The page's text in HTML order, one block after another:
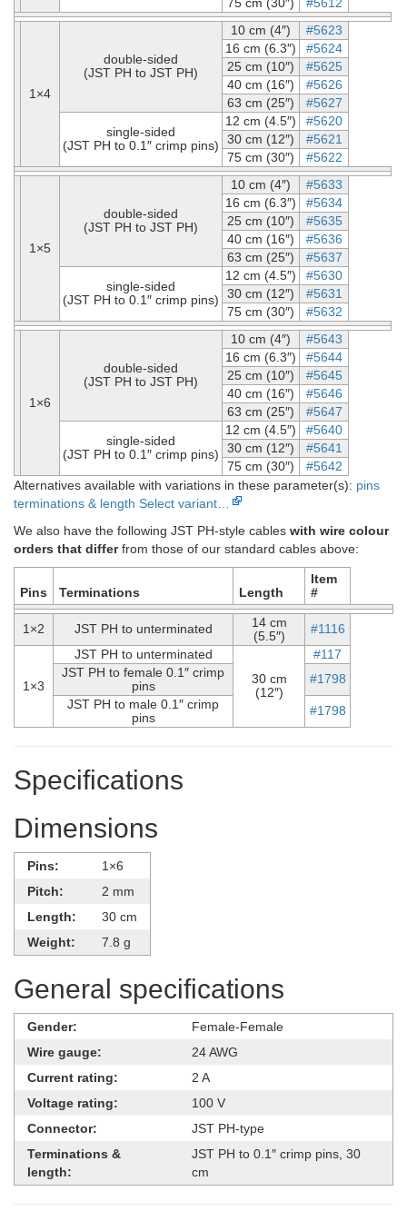
1×4
double-sided
(JST PH to JST PH)
10 cm (4″)
#5623
16 cm (6.3″)
#5624
25 cm (10″)
#5625
40 cm (16″)
#5626
63 cm (25″)
#5627
single-sided
(JST PH to 0.1″ crimp pins)
12 cm (4.5″)
#5620
30 cm (12″)
#5621
75 cm (30″)
#5622
1×5
double-sided
(JST PH to JST PH)
10 cm (4″)
#5633
16 cm (6.3″)
#5634
25 cm (10″)
#5635
40 cm (16″)
#5636
63 cm (25″)
#5637
single-sided
(JST PH to 0.1″ crimp pins)
12 cm (4.5″)
#5630
30 cm (12″)
#5631
75 cm (30″)
#5632
1×6
double-sided
(JST PH to JST PH)
10 cm (4″)
#5643
16 cm (6.3″)
#5644
25 cm (10″)
#5645
40 cm (16″)
#5646
63 cm (25″)
#5647
single-sided
(JST PH to 0.1″ crimp pins)
12 cm (4.5″)
#5640
30 cm (12″)
#5641
75 cm (30″)
#5642
Alternatives available with variations in these parameter(s): pins
terminations & length Select variant…
We also have the following JST PH-style cables with wire colour
orders that differfrom those of our standard cables above:
Pins Terminations Length
Item
#
1×2 JST PH to unterminated
14 cm
(5.5″)
#1116
1×3
JST PH to unterminated
30 cm
(12″)
#117
JST PH to female 0.1″ crimp
pins
#1798
JST PH to male 0.1″ crimp
pins
#1798
Specifications
Dimensions
Pins:
1×6
Pitch:
2 mm
Length:
30 cm
Weight:
7.8 g
General specifications
Gender:
Female-Female
Wire gauge:
24 AWG
Current rating:
2 A
Voltage rating:
100 V
Connector:
JST PH-type
Terminations &
length:
JST PH to 0.1″ crimp pins, 30
cm